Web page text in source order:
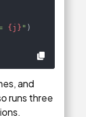
{j} " )
and
runs three